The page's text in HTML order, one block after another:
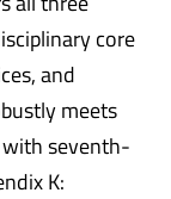
core
and
meets
with seventh-
K: